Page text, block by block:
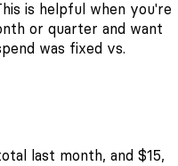
is helpful when you're
or quarter and want
was fixed vs.
last month, and $15,